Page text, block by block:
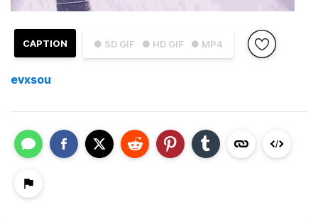
● SD GIF ● HD GIF ● MP4
CAPTION
evxsou